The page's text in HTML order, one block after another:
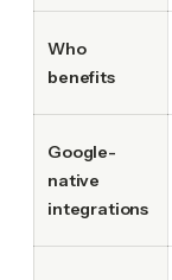
Who
benefits
Google-
native
integrations